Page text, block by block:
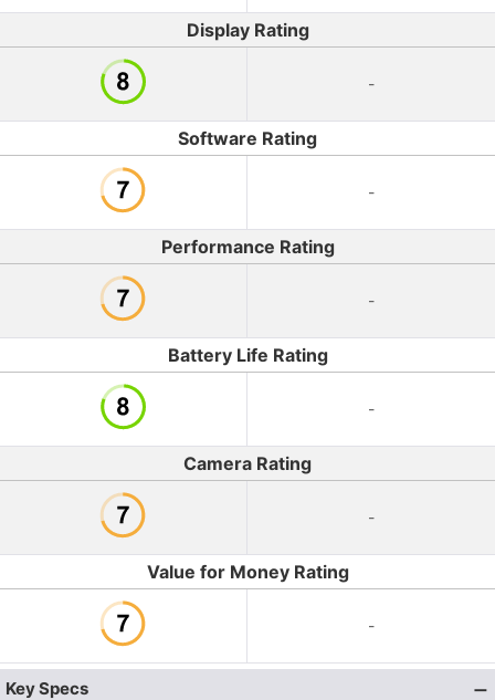
Display Rating
-
Software Rating
-
Performance Rating
-
Battery Life Rating
-
Camera Rating
-
Value for Money Rating
-
Key Specs